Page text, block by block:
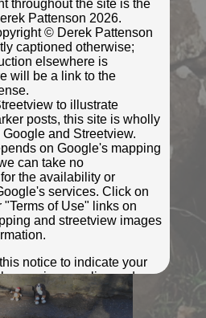
and Monkey
taken Mar 2022
throughout the site is the
Pattenson 2026.
© Derek Pattenson
captioned otherwise;
elsewhere is
will be a link to the
to illustrate
posts, this site is wholly
and Streetview.
on Google's mapping
can take no
the availability or
services. Click on
"Terms of Use" links on
and streetview images
notice to indicate your
privacy policy and